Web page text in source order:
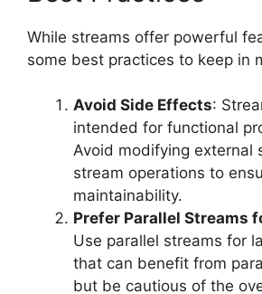
While streams offer powerful
some best practices to keep in
Avoid Side Effects:
intended for functional
Avoid modifying external
stream operations to
maintainability.
Prefer Parallel Streams
Use parallel streams for
that can benefit from
but be cautious of the